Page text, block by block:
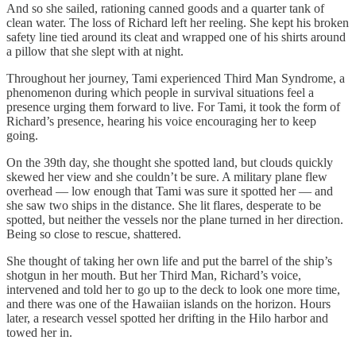
And so she sailed, rationing canned goods and a quarter tank of
clean water. The loss of Richard left her reeling. She kept his broken
safety line tied around its cleat and wrapped one of his shirts around
a pillow that she slept with at night.
Throughout her journey, Tami experienced Third Man Syndrome, a
phenomenon during which people in survival situations feel a
presence urging them forward to live. For Tami, it took the form of
Richard’s presence, hearing his voice encouraging her to keep
going.
On the 39th day, she thought she spotted land, but clouds quickly
skewed her view and she couldn’t be sure. A military plane flew
overhead — low enough that Tami was sure it spotted her — and
she saw two ships in the distance. She lit flares, desperate to be
spotted, but neither the vessels nor the plane turned in her direction.
Being so close to rescue, shattered.
She thought of taking her own life and put the barrel of the ship’s
shotgun in her mouth. But her Third Man, Richard’s voice,
intervened and told her to go up to the deck to look one more time,
and there was one of the Hawaiian islands on the horizon. Hours
later, a research vessel spotted her drifting in the Hilo harbor and
towed her in.